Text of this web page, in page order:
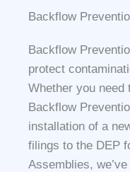
Backflow
Backflow
protect
Whether you need
Backflow
installation of a
filings to the DEP
Assemblies,